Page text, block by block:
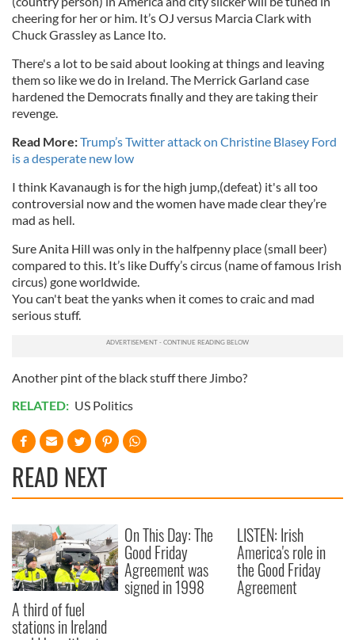
cheering for her or him. It’s OJ versus Marcia Clark with
Chuck Grassley as Lance Ito.
There's a lot to be said about looking at things and leaving
them so like we do in Ireland. The Merrick Garland case
hardened the Democrats finally and they are taking their
revenge.
Read More:Trump’s Twitter attack on Christine Blasey Ford
is a desperate new low
I think Kavanaugh is for the high jump,(defeat) it's all too
controversial now and the women have made clear they’re
mad as hell.
Sure Anita Hill was only in the halfpenny place (small beer)
compared to this. It’s like Duffy’s circus (name of famous Irish
circus) gone worldwide.
You can't beat the yanks when it comes to craic and mad
serious stuff.
Another pint of the black stuff there Jimbo?
RELATED: US Politics
READ NEXT
A third of fuel
stations in Ireland
On This Day: The
Good Friday
Agreement was
signed in 1998
LISTEN: Irish
America's role in
the Good Friday
Agreement